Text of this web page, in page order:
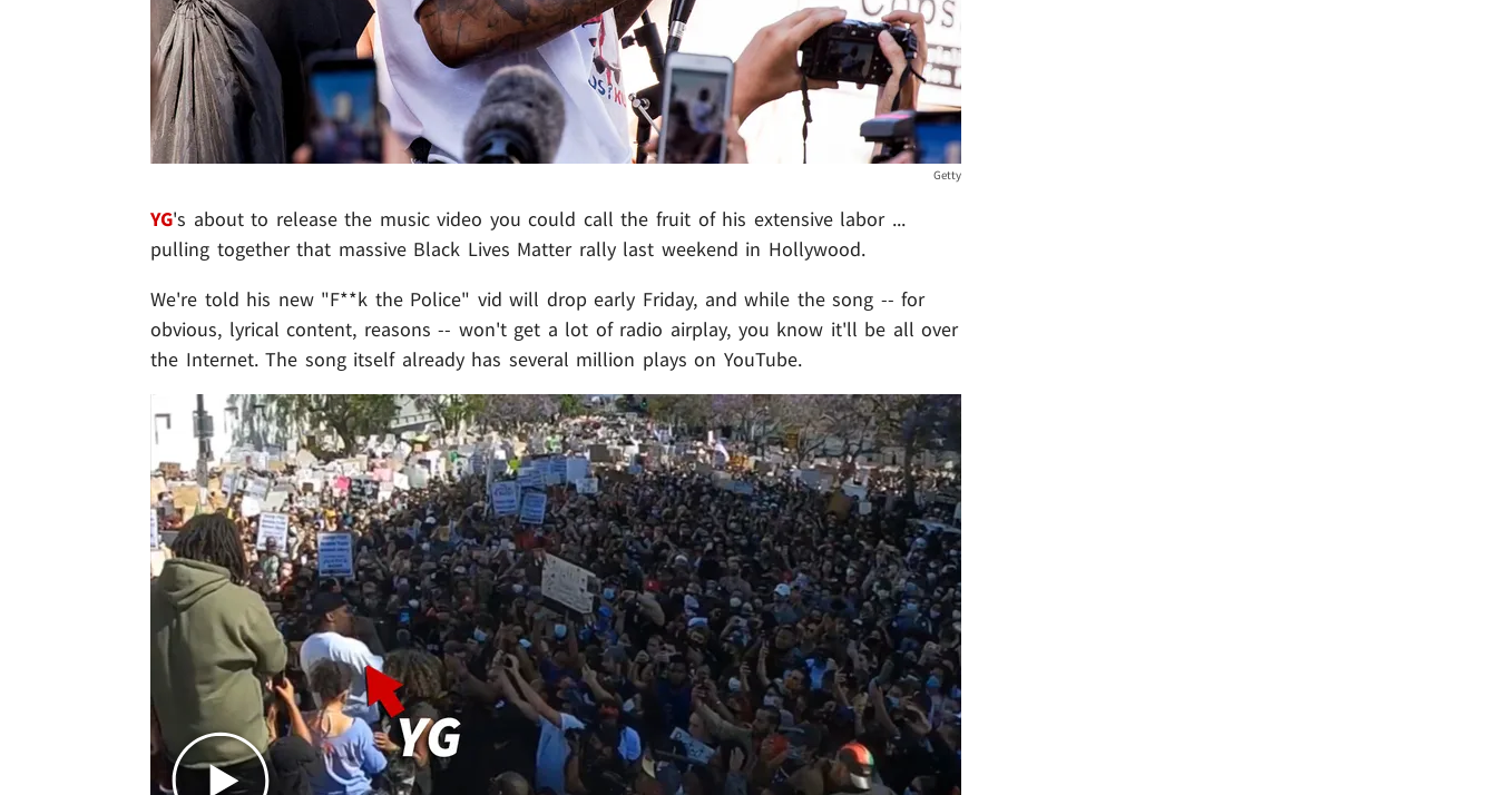
Getty
YG's about to release the music video you could call the fruit of his extensive labor ...
pulling together that massive Black Lives Matter rally last weekend in Hollywood.
We're told his new "F**k the Police" vid will drop early Friday, and while the song -- for
obvious, lyrical content, reasons -- won't get a lot of radio airplay, you know it'll be all over
the Internet. The song itself already has several million plays on YouTube.
Play video content